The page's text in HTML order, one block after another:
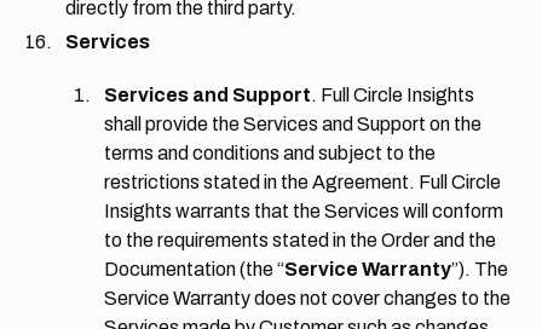
directly from the third party.
Services
Services and Support. Full Circle Insights
shall provide the Services and Support on the
terms and conditions and subject to the
restrictions stated in the Agreement. Full Circle
Insights warrants that the Services will conform
to the requirements stated in the Order and the
Documentation (the “Service Warranty”). The
Service Warranty does not cover changes to the